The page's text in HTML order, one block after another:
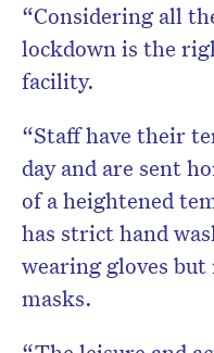
“Considering all
lockdown is the
facility.
“Staff have their
day and are sent
of a heightened
has strict hand
wearing gloves
masks.